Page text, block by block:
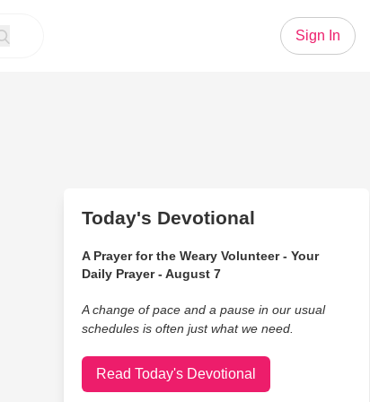
Sign In
Today's Devotional
A Prayer for the Weary Volunteer - Your
Daily Prayer - August 7
A change of pace and a pause in our usual
schedules is often just what we need.
Read Today's Devotional